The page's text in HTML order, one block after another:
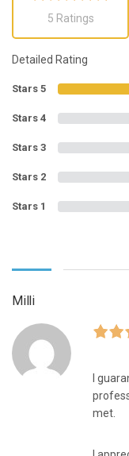
5 Ratings
Detailed Rating
Stars 5
Stars 4
Stars 3
Stars 2
Stars 1
Milli
I
met.